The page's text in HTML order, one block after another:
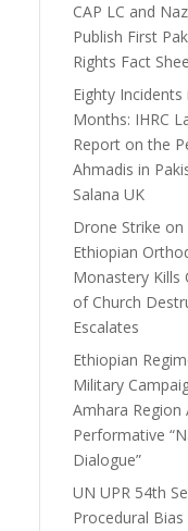
CAP LC and
Publish First
Rights Fact
Eighty Incidents
Months: IHRC
Report on the
Ahmadis in
Salana UK
Drone Strike on
Ethiopian
Monastery Kills
of Church
Escalates
Ethiopian
Military
Amhara Region
Performative
Dialogue”
UN UPR 54th
Procedural